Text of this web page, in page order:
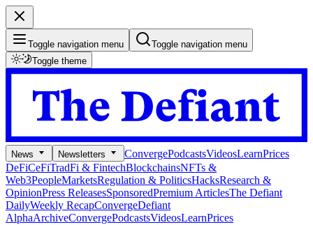
Toggle navigation menu
Toggle navigation menu
Toggle theme
News Newsletters ConvergePodcastsVideosLearnPrices
DeFiCeFiTradFi & FintechBlockchainsNFTs &
Web3PeopleMarketsRegulation & PoliticsHacksResearch &
OpinionPress ReleasesSponsoredPremium ArticlesThe Defiant
DailyWeekly RecapConvergeDefiant
AlphaArchiveConvergePodcastsVideosLearnPrices